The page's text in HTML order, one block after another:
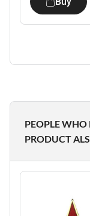
PEOPLE
PRODUCT